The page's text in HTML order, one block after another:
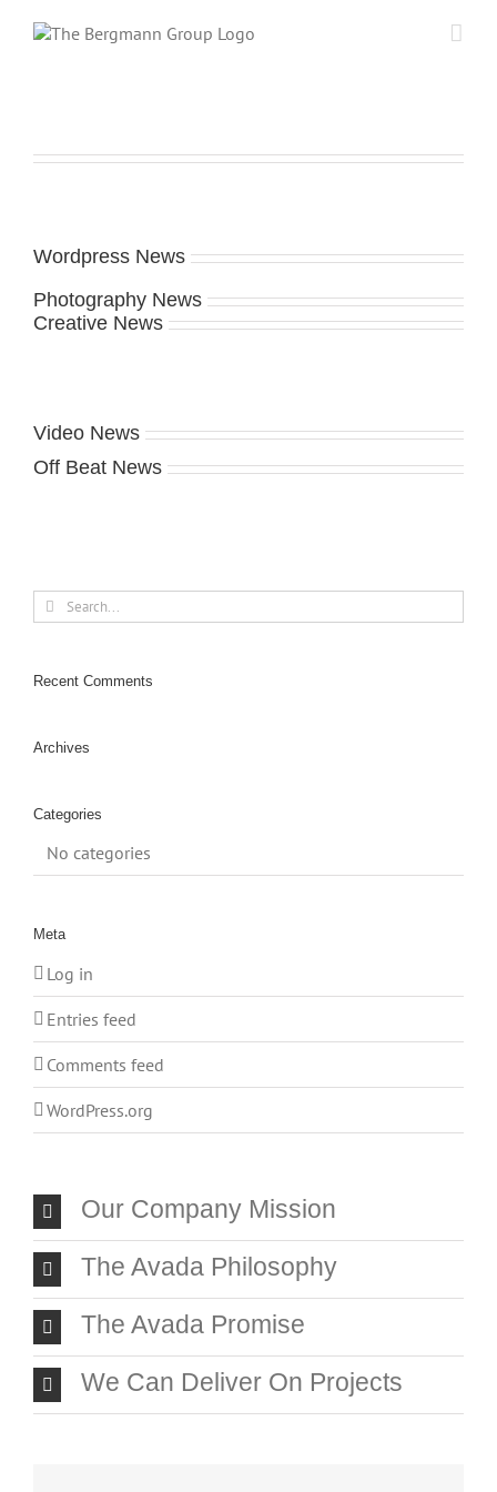
Wordpress News
Photography News
Creative News
Video News
Off Beat News
Search
for:
Recent Comments
Archives
Categories
No categories
Meta
Log in
Entries feed
Comments feed
WordPress.org
Our Company Mission
The Avada Philosophy
The Avada Promise
We Can Deliver On Projects